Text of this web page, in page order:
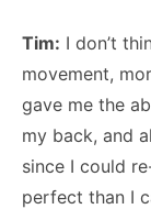
Tim: I don’t
movement,
gave me the
my back, and
since I could
perfect than I